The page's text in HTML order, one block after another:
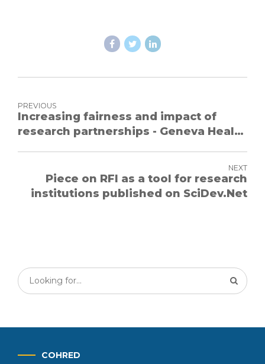
PREVIOUS
Increasing fairness and impact of
research partnerships - Geneva Health
NEXT
Piece on RFI as a tool for research
institutions published on SciDev.Net
COHRED